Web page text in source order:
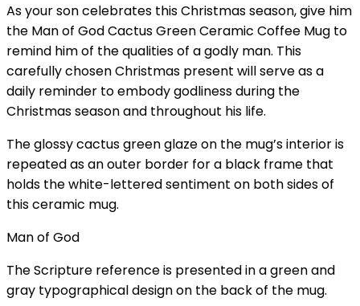
As your son celebrates this Christmas season, give him
the Man of God Cactus Green Ceramic Coffee Mug to
remind him of the qualities of a godly man. This
carefully chosen Christmas present will serve as a
daily reminder to embody godliness during the
Christmas season and throughout his life.
The glossy cactus green glaze on the mug’s interior is
repeated as an outer border for a black frame that
holds the white-lettered sentiment on both sides of
this ceramic mug.
Man of God
The Scripture reference is presented in a green and
gray typographical design on the back of the mug.